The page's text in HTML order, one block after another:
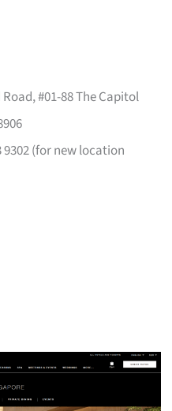
#01-88 The Capitol
9302 (for new location